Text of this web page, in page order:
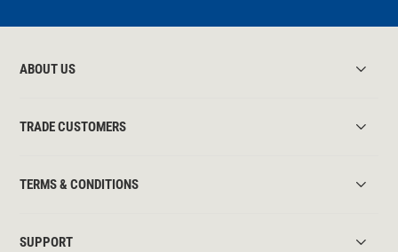
ABOUT US
TRADE CUSTOMERS
TERMS & CONDITIONS
SUPPORT